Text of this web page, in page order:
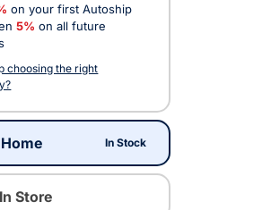
on your first Autoship
5% on all future
choosing the right
In Stock
Store